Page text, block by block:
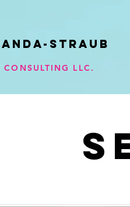
STraub
CONSULTING LLC.